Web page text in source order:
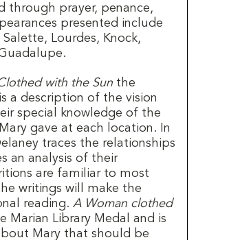
through prayer, penance,
presented include
Lourdes, Knock,
with the Sun the
a description of the vision
special knowledge of the
gave at each location. In
traces the relationships
an analysis of their
are familiar to most
writings will make the
reading. A Woman clothed
Marian Library Medal and is
Mary that should be